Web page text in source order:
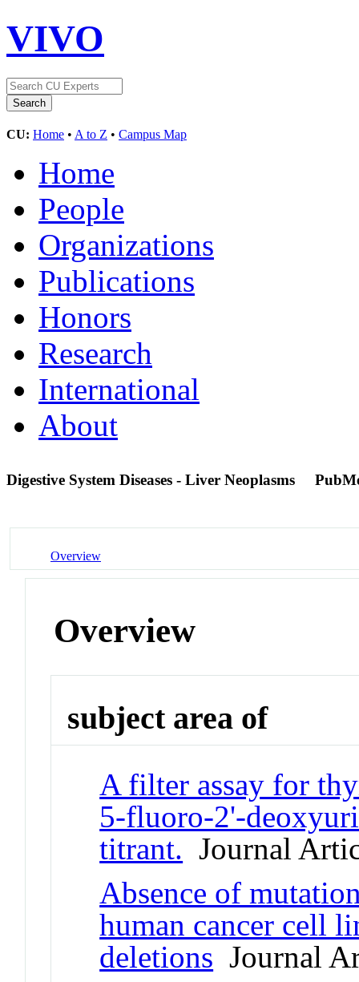
VIVO
CU: Home • A to Z • Campus Map
Home
People
Organizations
Publications
Honors
Research
International
About
Digestive System Diseases - Liver Neoplasms
Overview
Overview
subject area of
A filter assay for
5-fluoro-2'-
titrant. Journal
Absence of
human cancer cell
deletions Journal